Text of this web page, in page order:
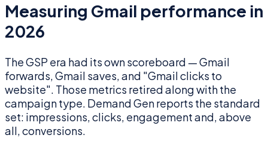
Measuring Gmail performance in
2026
The GSP era had its own scoreboard — Gmail
forwards, Gmail saves, and "Gmail clicks to
website". Those metrics retired along with the
campaign type. Demand Gen reports the standard
set: impressions, clicks, engagement and, above
all, conversions.